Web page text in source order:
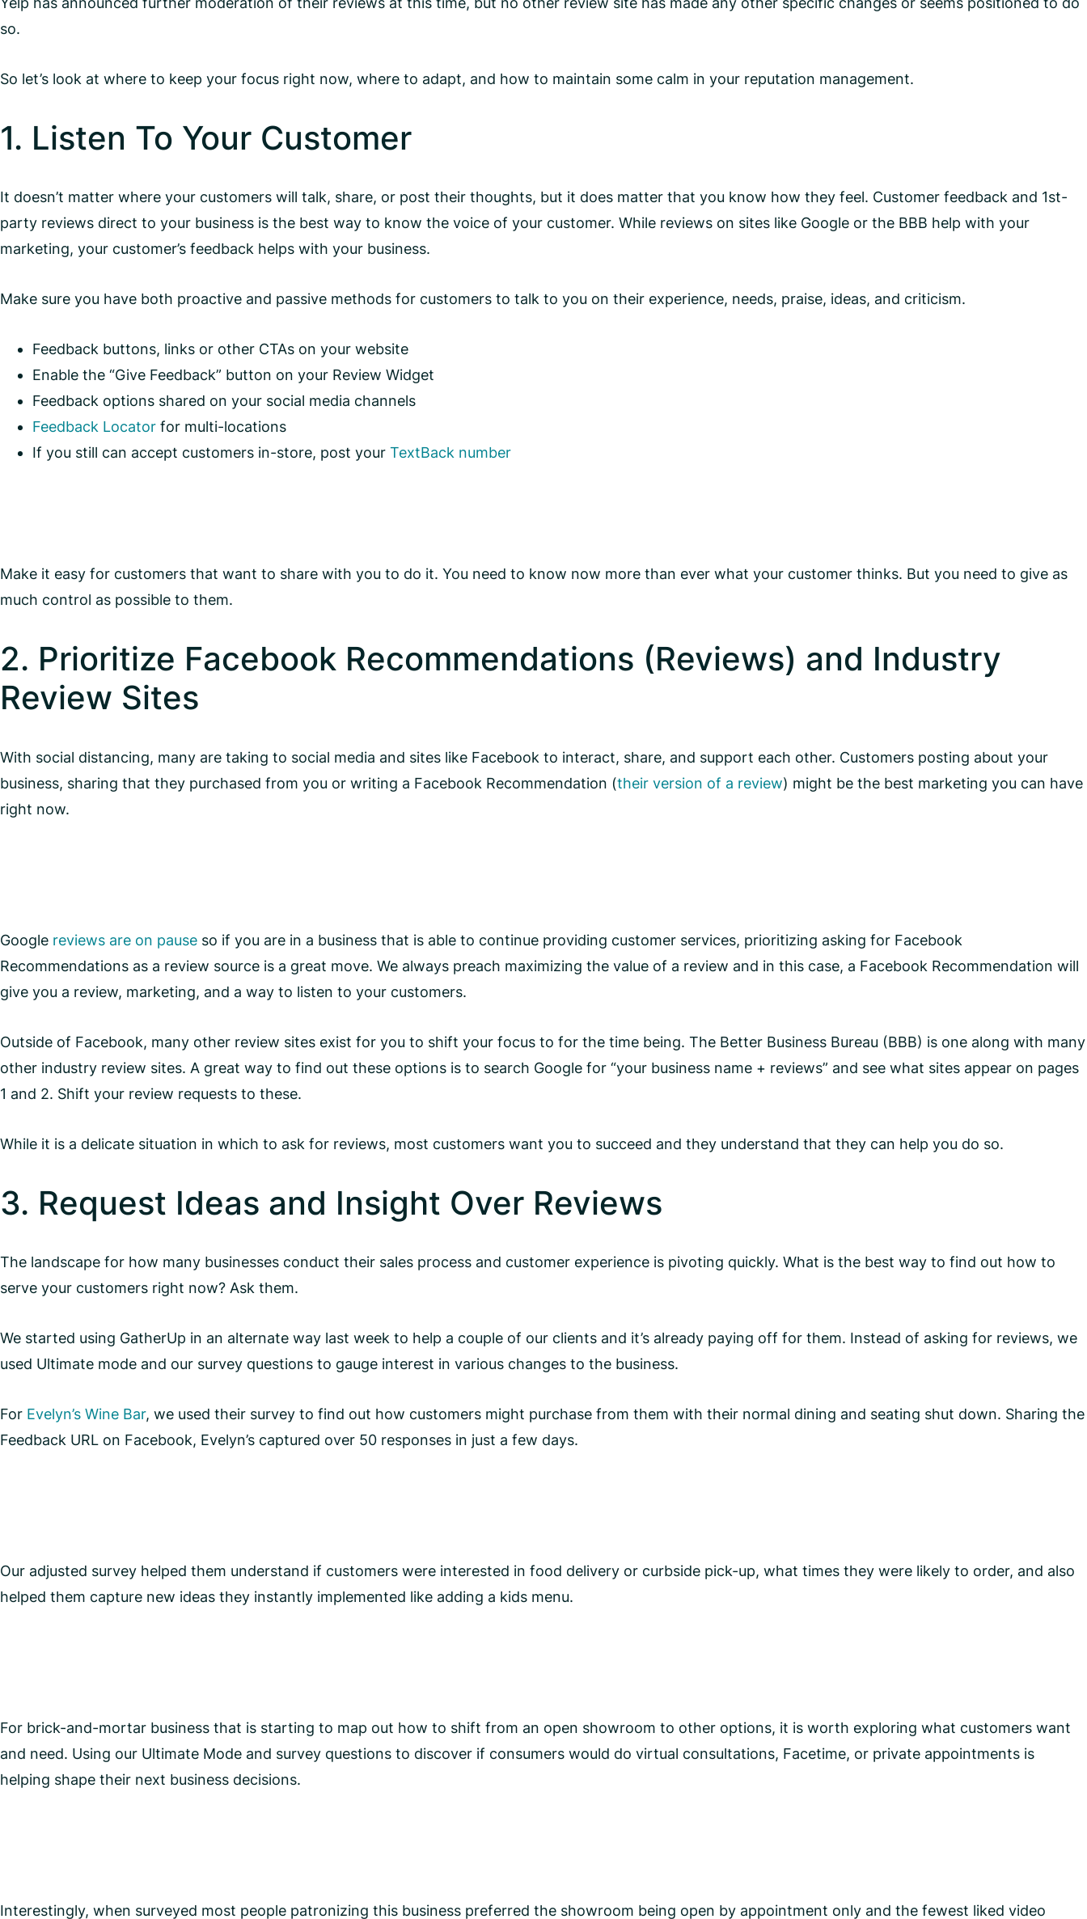
so.
So let’s look at where to keep your focus right now, where to adapt, and how to maintain some calm in your reputation management.
1. Listen To Your Customer
It doesn’t matter where your customers will talk, share, or post their thoughts, but it does matter that you know how they feel. Customer feedback and 1st-
party reviews direct to your business is the best way to know the voice of your customer. While reviews on sites like Google or the BBB help with your
marketing, your customer’s feedback helps with your business.
Make sure you have both proactive and passive methods for customers to talk to you on their experience, needs, praise, ideas, and criticism.
Feedback buttons, links or other CTAs on your website
Enable the “Give Feedback” button on your Review Widget
Feedback options shared on your social media channels
Feedback Locator for multi-locations
If you still can accept customers in-store, post your TextBack number
Make it easy for customers that want to share with you to do it. You need to know now more than ever what your customer thinks. But you need to give as
much control as possible to them.
2. Prioritize Facebook Recommendations (Reviews) and Industry
Review Sites
With social distancing, many are taking to social media and sites like Facebook to interact, share, and support each other. Customers posting about your
business, sharing that they purchased from you or writing a Facebook Recommendation (their version of a review) might be the best marketing you can have
right now.
Google reviews are on pause so if you are in a business that is able to continue providing customer services, prioritizing asking for Facebook
Recommendations as a review source is a great move. We always preach maximizing the value of a review and in this case, a Facebook Recommendation will
give you a review, marketing, and a way to listen to your customers.
Outside of Facebook, many other review sites exist for you to shift your focus to for the time being. The Better Business Bureau (BBB) is one along with many
other industry review sites. A great way to find out these options is to search Google for “your business name + reviews” and see what sites appear on pages
1 and 2. Shift your review requests to these.
While it is a delicate situation in which to ask for reviews, most customers want you to succeed and they understand that they can help you do so.
3. Request Ideas and Insight Over Reviews
The landscape for how many businesses conduct their sales process and customer experience is pivoting quickly. What is the best way to find out how to
serve your customers right now? Ask them.
We started using GatherUp in an alternate way last week to help a couple of our clients and it’s already paying off for them. Instead of asking for reviews, we
used Ultimate mode and our survey questions to gauge interest in various changes to the business.
For Evelyn’s Wine Bar, we used their survey to find out how customers might purchase from them with their normal dining and seating shut down. Sharing the
Feedback URL on Facebook, Evelyn’s captured over 50 responses in just a few days.
Our adjusted survey helped them understand if customers were interested in food delivery or curbside pick-up, what times they were likely to order, and also
helped them capture new ideas they instantly implemented like adding a kids menu.
For brick-and-mortar business that is starting to map out how to shift from an open showroom to other options, it is worth exploring what customers want
and need. Using our Ultimate Mode and survey questions to discover if consumers would do virtual consultations, Facetime, or private appointments is
helping shape their next business decisions.
Interestingly, when surveyed most people patronizing this business preferred the showroom being open by appointment only and the fewest liked video